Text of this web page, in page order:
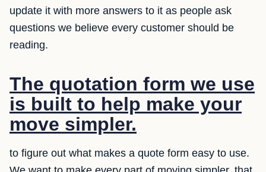
update it with more answers to it as people ask
questions we believe every customer should be
reading.
The quotation form we use
is built to help make your
move simpler.
to figure out what makes a quote form easy to use.